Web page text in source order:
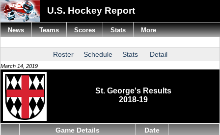
U.S. Hockey Report
Roster Schedule Stats Detail
March 14, 2019
St. George's Results
2018-19
Game Details Date
News Teams Scores Stats More